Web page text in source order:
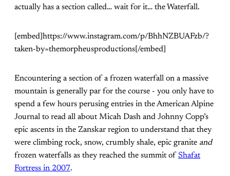
actually has a section called… wait for it… the Waterfall.
[embed]https://www.instagram.com/p/BhhNZBUAFzb/?
taken-by=themorpheusproductions[/embed]
Encountering a section of a frozen waterfall on a massive
mountain is generally par for the course - you only have to
spend a few hours perusing entries in the American Alpine
Journal to read all about Micah Dash and Johnny Copp’s
epic ascents in the Zanskar region to understand that they
were climbing rock, snow, crumbly shale, epic granite and
frozen waterfalls as they reached the summit of Shafat
Fortress in 2007.